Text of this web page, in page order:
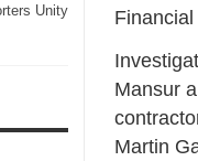
Financial
Mansur
Martin
Unity